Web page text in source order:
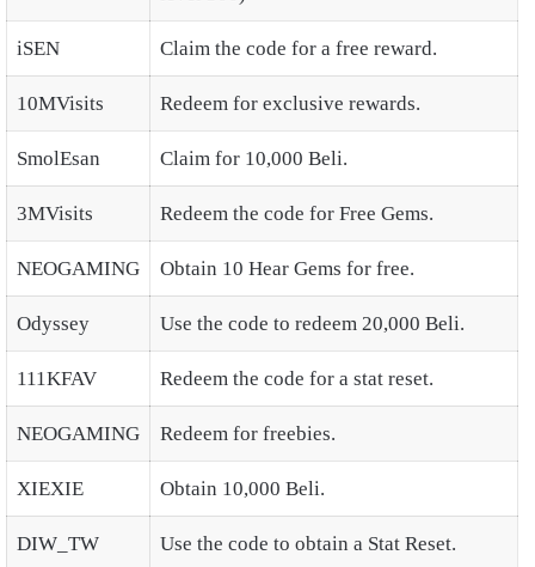
iSEN Claim the code for a free reward.
10MVisits Redeem for exclusive rewards.
SmolEsan Claim for 10,000 Beli.
3MVisits Redeem the code for Free Gems.
NEOGAMING Obtain 10 Hear Gems for free.
Odyssey Use the code to redeem 20,000 Beli.
111KFAV Redeem the code for a stat reset.
NEOGAMING Redeem for freebies.
XIEXIE Obtain 10,000 Beli.
DIW_TW Use the code to obtain a Stat Reset.